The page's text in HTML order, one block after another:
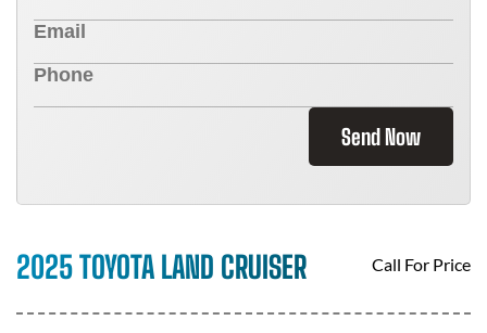
Send Now
2025 TOYOTA LAND CRUISER Call For Price